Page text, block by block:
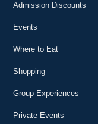
Admission Discounts
Events
Where to Eat
Shopping
Group Experiences
Private Events